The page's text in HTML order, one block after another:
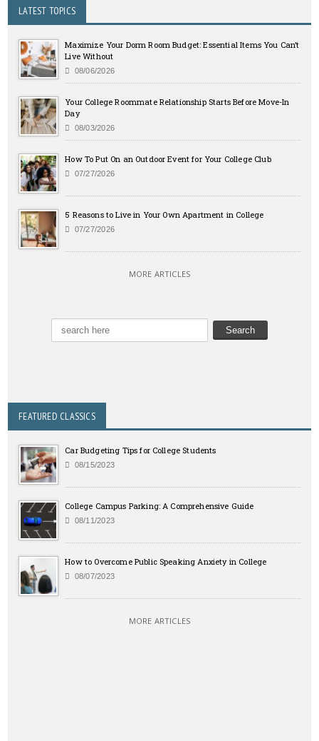
LATEST TOPICS
Maximize Your Dorm Room Budget: Essential Items You Can’t
Live Without
08/06/2026
Your College Roommate Relationship Starts Before Move-In
Day
08/03/2026
How To Put On an Outdoor Event for Your College Club
07/27/2026
5 Reasons to Live in Your Own Apartment in College
07/27/2026
MORE ARTICLES
FEATURED CLASSICS
Car Budgeting Tips for College Students
08/15/2023
College Campus Parking: A Comprehensive Guide
08/11/2023
How to Overcome Public Speaking Anxiety in College
08/07/2023
MORE ARTICLES